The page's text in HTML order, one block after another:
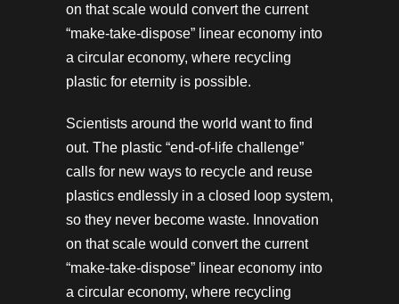
Scientists around the world want to find
out. The plastic “end-of-life challenge”
calls for new ways to recycle and reuse
plastics endlessly in a closed loop system,
so they never become waste. Innovation
on that scale would convert the current
“make-take-dispose” linear economy into
a circular economy, where recycling
on that scale would convert the current
“make-take-dispose” linear economy into
a circular economy, where recycling
plastic for eternity is possible.